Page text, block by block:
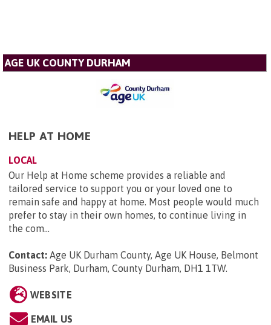
AGE UK COUNTY DURHAM
HELP AT HOME
LOCAL
Our Help at Home scheme provides a reliable and
tailored service to support you or your loved one to
remain safe and happy at home. Most people would much
prefer to stay in their own homes, to continue living in
the com...
Contact: Age UK Durham County, Age UK House, Belmont
Business Park, Durham, County Durham, DH1 1TW.
WEBSITE
EMAIL US